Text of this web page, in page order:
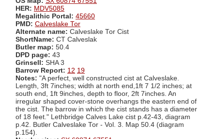
HER: MDV5085
Megalithic Portal: 45660
PMD: Calveslake Tor
Alternate name: Calveslake Tor Cist
ShortName: CT Calveslak
Butler map: 50.4
DPD page: 43
Grinsell: SHA 3
Barrow Report: 12 19
Notes: "A perfect, well constructed cist at Calveslake.
Length, 3ft 7inches; width at north end,1ft 7 1/2 inches; at
south end, 1ft 9inches, depth to floor, 2ft 7inches. An
irregular shaped cover-stone overhangs the eastern end of
the cist. The barrow in which the cist stands has a diameter
of 18 feet." Lethbridge Calves Lake cist p.42-43, diagram
p.42. Butler Calveslake Tor - Vol. 3. Map 50.4 (diagram
p.154).